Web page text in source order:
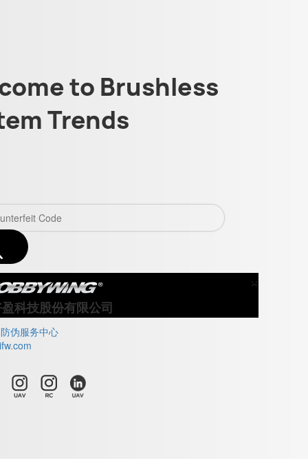
to Brushless
Trends
×
科技股份有限公司
伪服务中心